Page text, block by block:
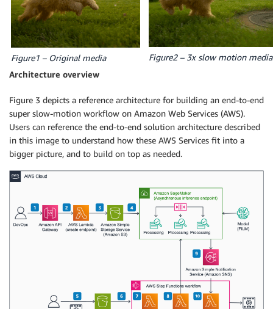
Figure1 – Original media
Figure2 – 3x slow motion media
Architecture overview
Figure 3 depicts a reference architecture for building an end-to-end
super slow-motion workflow on Amazon Web Services (AWS).
Users can reference the end-to-end solution architecture described
in this image to understand how these AWS Services fit into a
bigger picture, and to build on top as needed.